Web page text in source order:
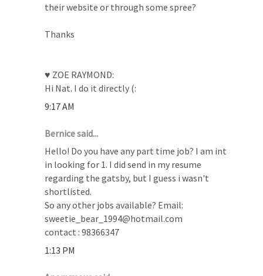
their website or through some spree?
Thanks
♥ ZOE RAYMOND:
Hi Nat. I do it directly (:
9:17 AM
Bernice said...
Hello! Do you have any part time job? I am int
in looking for 1. I did send in my resume
regarding the gatsby, but I guess i wasn't
shortlisted.
So any other jobs available? Email:
sweetie_bear_1994@hotmail.com
contact : 98366347
1:13 PM